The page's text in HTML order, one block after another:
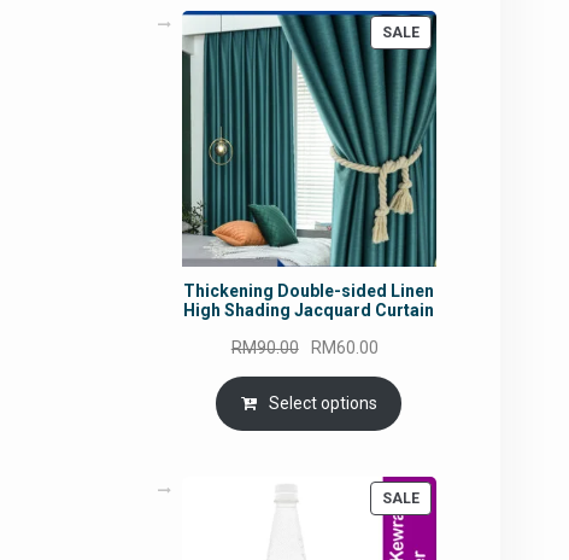
SALEPRODUCT
ON
SALE
Thickening Double-sided Linen
High Shading Jacquard Curtain
RM90.00
Original
price
was:
RM90.00.
RM60.00
price
is:
RM60.00.
Select options
SALEPRODUCT